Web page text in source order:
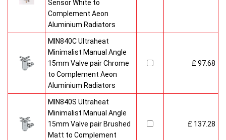
Sensor White to
Complement Aeon
Aluminium Radiators
MIN840C Ultraheat
Minimalist Manual Angle
15mm Valve pair Chrome
to Complement Aeon
Aluminium Radiators
£ 97.68
MIN840S Ultraheat
Minimalist Manual Angle
15mm Valve pair Brushed
Matt to Complement
£ 137.28